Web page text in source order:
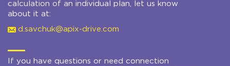
calculation of an individual plan, let us know
about it at:
d.savchuk@apix-drive.com
If you have questions or need connection